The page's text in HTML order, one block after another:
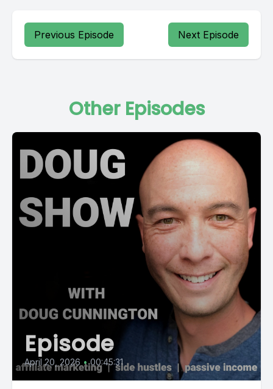
Previous Episode Next Episode
Other Episodes
Episode
April 20, 2026 • 00:45:31